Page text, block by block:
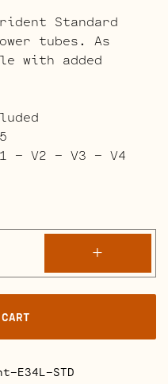
Standard
tubes. As
with added
– V2 – V3 – V4
+
STD